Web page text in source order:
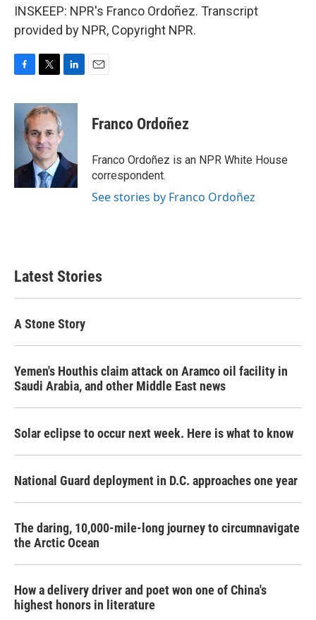
INSKEEP: NPR's Franco Ordoñez. Transcript
provided by NPR, Copyright NPR.
c
k
i
t
t
e
r
n
e
I
n
Franco Ordoñez
Franco Ordoñez is an NPR White House
correspondent.
See stories by Franco Ordoñez
Latest Stories
A Stone Story
Yemen's Houthis claim attack on Aramco oil facility in
Saudi Arabia, and other Middle East news
Solar eclipse to occur next week. Here is what to know
National Guard deployment in D.C. approaches one year
The daring, 10,000-mile-long journey to circumnavigate
the Arctic Ocean
How a delivery driver and poet won one of China's
highest honors in literature